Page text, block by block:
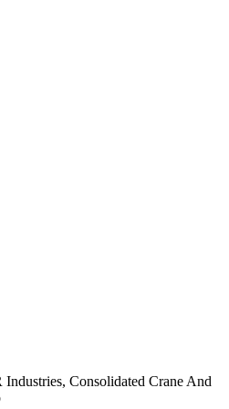
Consolidated Crane And